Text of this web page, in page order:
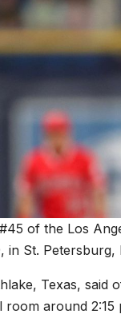
of the Los
in St. Petersburg,
Texas, said
room around